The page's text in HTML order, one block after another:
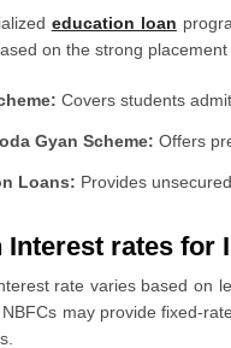
education loan
on the strong
Covers students
Gyan Scheme: Offers
Loans: Provides
Interest rates for
rate varies based on
may provide fixed-